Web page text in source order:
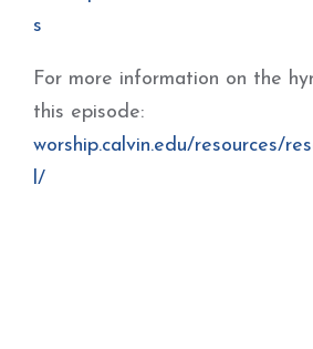
s
For more information on the
this episode:
worship.calvin.edu/resources/
l/